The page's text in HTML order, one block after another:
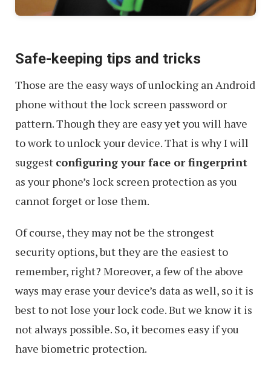
Safe-keeping tips and tricks
Those are the easy ways of unlocking an Android
phone without the lock screen password or
pattern. Though they are easy yet you will have
to work to unlock your device. That is why I will
suggest configuring your face or fingerprint
as your phone’s lock screen protection as you
cannot forget or lose them.
Of course, they may not be the strongest
security options, but they are the easiest to
remember, right? Moreover, a few of the above
ways may erase your device’s data as well, so it is
best to not lose your lock code. But we know it is
not always possible. So, it becomes easy if you
have biometric protection.